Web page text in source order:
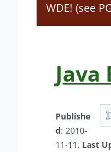
WDE! (see
Java
Publishe
d: 2010-
11-11. Last